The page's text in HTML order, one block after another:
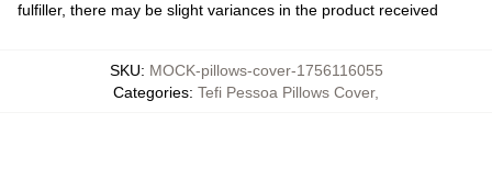
fulfiller, there may be slight variances in the product received
SKU: MOCK-pillows-cover-1756116055
Categories: Tefi Pessoa Pillows Cover,